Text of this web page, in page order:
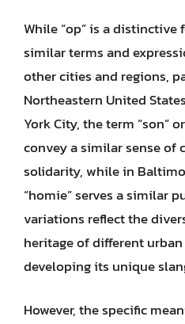
While “op” is a distinctive
similar terms and
other cities and regions,
Northeastern United
York City, the term “son”
convey a similar sense of
solidarity, while in
“homie” serves a similar
variations reflect the
heritage of different
developing its unique
However, the specific